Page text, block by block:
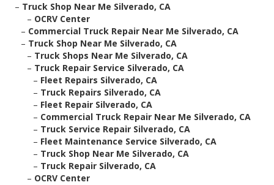
– Truck Shop Near Me Silverado, CA
– OCRV Center
– Commercial Truck Repair Near Me Silverado, CA
– Truck Shop Near Me Silverado, CA
– Truck Shops Near Me Silverado, CA
– Truck Repair Service Silverado, CA
– Fleet Repairs Silverado, CA
– Truck Repairs Silverado, CA
– Fleet Repair Silverado, CA
– Commercial Truck Repair Near Me Silverado, CA
– Truck Service Repair Silverado, CA
– Fleet Maintenance Service Silverado, CA
– Truck Shop Near Me Silverado, CA
– Truck Repair Silverado, CA
– OCRV Center